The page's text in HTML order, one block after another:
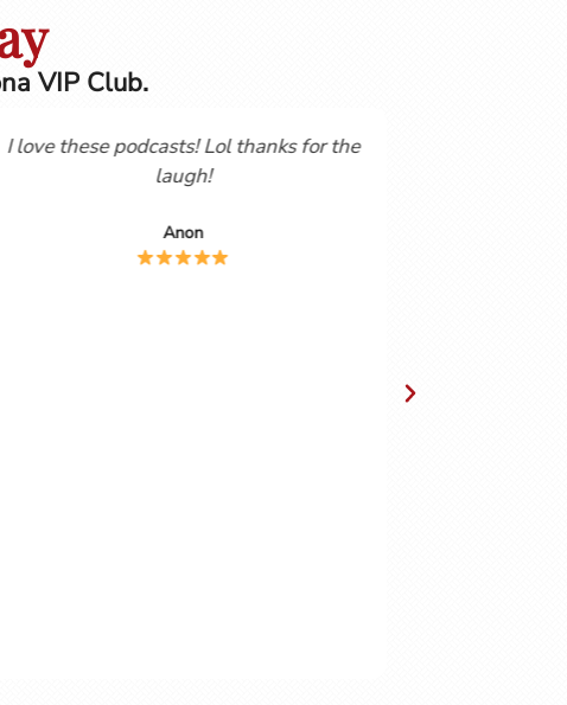
VIP Club.
first started
are, by
tool that I
the
proved
Not having studies a language for over
forty years, I find the combination of
podcasts are delivered in a friendly,
easy to understand way by a couple
podcasts enjoyable to watch as well as